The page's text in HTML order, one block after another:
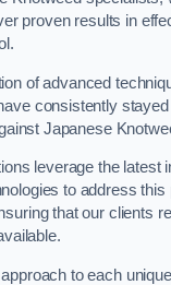
proven results in
of advanced
consistently
Japanese
leverage the latest
to address this
that our clients
to each